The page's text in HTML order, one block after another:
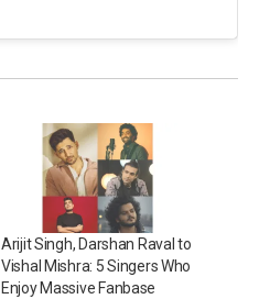
Arijit Singh, Darshan Raval to
Vishal Mishra: 5 Singers Who
Enjoy Massive Fanbase